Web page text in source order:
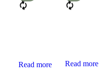
Liners
Read more
Design
Read more